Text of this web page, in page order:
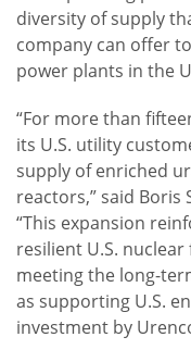
diversity of supply
company can offer
power plants in the
“For more than
its U.S. utility
supply of enriched
reactors,” said Boris
“This expansion
resilient U.S.
meeting the long-
as supporting U.S.
investment by